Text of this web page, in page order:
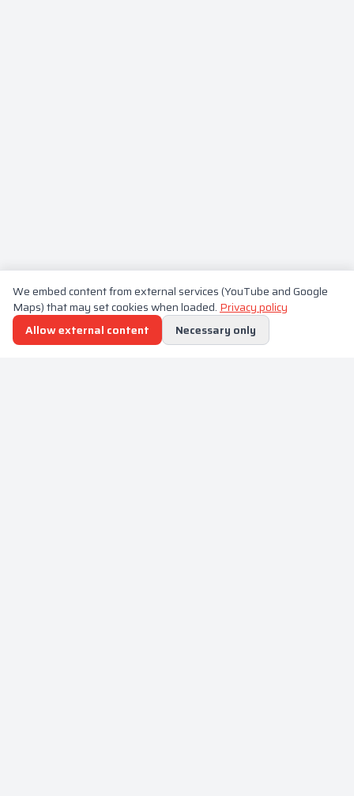
We embed content from external services (YouTube and Google
Maps) that may set cookies when loaded. Privacy policy
Allow external content
Necessary only